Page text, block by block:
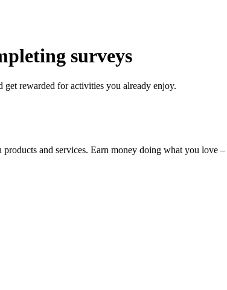
surveys
rewarded for activities you already enjoy.
and services. Earn money doing what you love